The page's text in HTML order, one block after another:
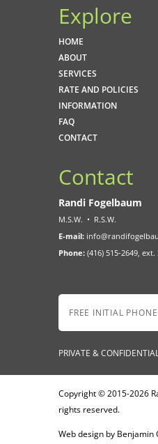
Explore
HOME
ABOUT
SERVICES
RATE AND POLICIES
INFORMATION
FAQ
CONTACT
Contact
Randi Fogelbaum
M.S.W. • R.S.W.
E-mail:
Phone: (416) 515-2649, ext.
FREE INITIAL
PRIVATE &
Copyright © 2015-2026
rights reserved.
Web design by Benjamin